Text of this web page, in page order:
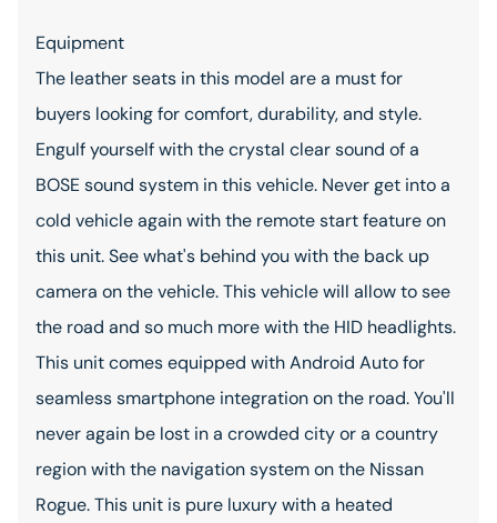
Equipment
The leather seats in this model are a must for
buyers looking for comfort, durability, and style.
Engulf yourself with the crystal clear sound of a
BOSE sound system in this vehicle. Never get into a
cold vehicle again with the remote start feature on
this unit. See what's behind you with the back up
camera on the vehicle. This vehicle will allow to see
the road and so much more with the HID headlights.
This unit comes equipped with Android Auto for
seamless smartphone integration on the road. You'll
never again be lost in a crowded city or a country
region with the navigation system on the Nissan
Rogue. This unit is pure luxury with a heated